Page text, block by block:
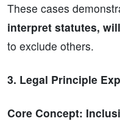
These cases
interpret statutes,
to exclude others.
3. Legal Principle
Core Concept: